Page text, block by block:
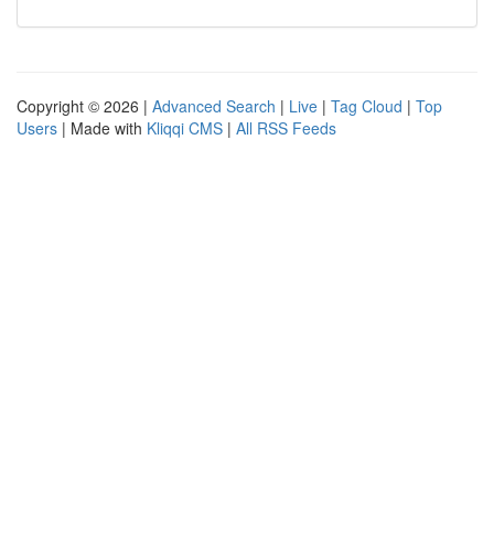
Copyright © 2026 | Advanced Search | Live | Tag Cloud | Top
Users | Made with Kliqqi CMS | All RSS Feeds